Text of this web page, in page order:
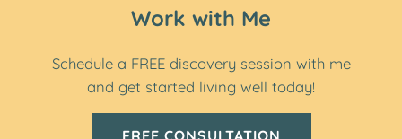
Work with Me
Schedule a FREE discovery session with me
and get started living well today!
FREE CONSULTATION